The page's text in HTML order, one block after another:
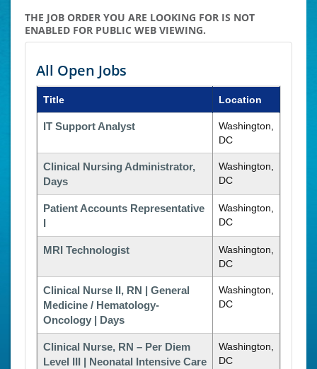
THE JOB ORDER YOU ARE LOOKING FOR IS NOT
ENABLED FOR PUBLIC WEB VIEWING.
All Open Jobs
Title Location
IT Support Analyst
Washington,
DC
Clinical Nursing Administrator,
Days
Washington,
DC
Patient Accounts Representative
I
Washington,
DC
MRI Technologist
Washington,
DC
Clinical Nurse II, RN | General
Medicine / Hematology-
Oncology | Days
Washington,
DC
Clinical Nurse, RN – Per Diem
Level III | Neonatal Intensive Care
Washington,
DC